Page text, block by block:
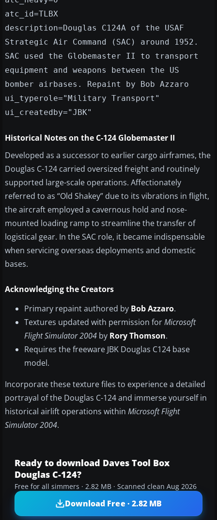
atc_id=TLBX
description=Douglas C124A of the USAF
Strategic Air Command (SAC) around 1952.
SAC used the Globemaster II to transport
equipment and weapons between the US
bomber airbases. Repaint by Bob Azzaro
ui_typerole="Military Transport"
ui_createdby="JBK"
Historical Notes on the C-124 Globemaster II
Developed as a successor to earlier cargo airframes, the
Douglas C-124 carried oversized freight and routinely
supported large-scale operations. Affectionately
referred to as “Old Shakey” due to its vibrations in flight,
the aircraft employed a cavernous hold and nose-
mounted loading ramp to streamline the transfer of
logistical gear. In the SAC role, it became indispensable
when servicing overseas deployments and domestic
bases.
Acknowledging the Creators
Primary repaint authored by Bob Azzaro.
Textures updated with permission forMicrosoft
Flight Simulator 2004 by Rory Thomson.
Requires the freeware JBK Douglas C124 base
model.
Incorporate these texture files to experience a detailed
portrayal of the Douglas C-124 and immerse yourself in
historical airlift operations within Microsoft Flight
Simulator 2004.
Ready to download Daves Tool Box
Douglas C-124?
Free for all simmers · 2.82 MB · Scanned clean Aug 2026
Download Free · 2.82 MB